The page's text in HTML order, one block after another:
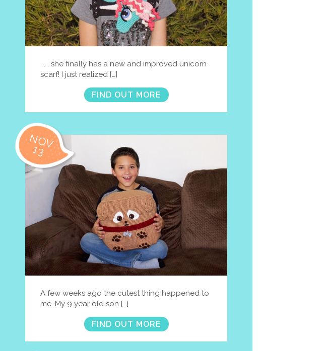
. . . she finally has a new and improved unicorn
scarf! I just realized […]
FIND OUT MORE
NOV
13
A few weeks ago the cutest thing happened to
me. My 9 year old son […]
FIND OUT MORE